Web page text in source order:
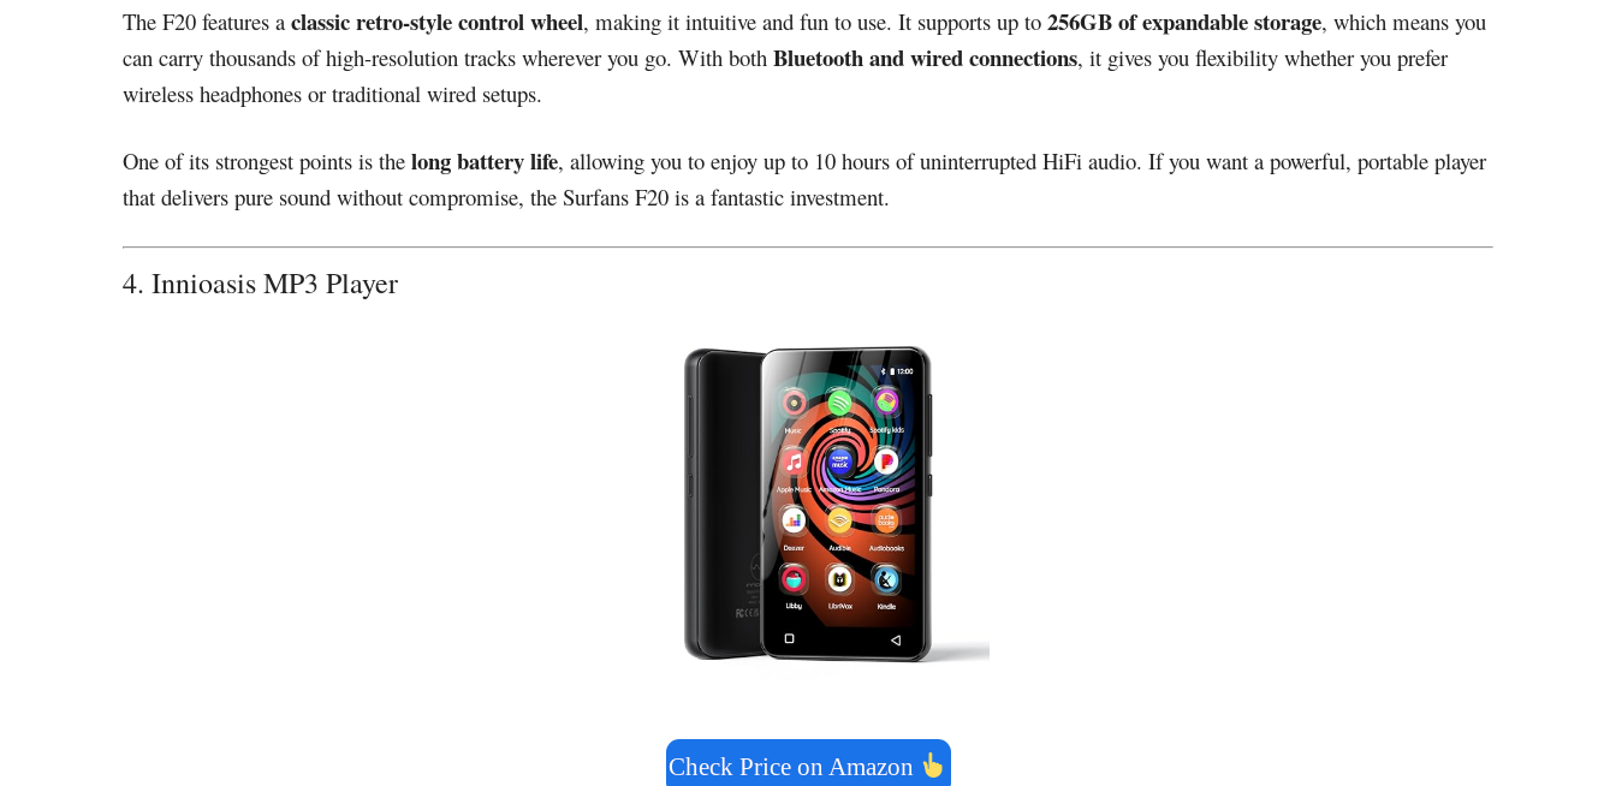
The F20 features a classic retro-style control wheel, making it intuitive and fun to use. It supports up to 256GB of expandable storage, which means you
can carry thousands of high-resolution tracks wherever you go. With both Bluetooth and wired connections, it gives you flexibility whether you prefer
wireless headphones or traditional wired setups.
One of its strongest points is the long battery life, allowing you to enjoy up to 10 hours of uninterrupted HiFi audio. If you want a powerful, portable player
that delivers pure sound without compromise, the Surfans F20 is a fantastic investment.
4. Innioasis MP3 Player
Check Price on Amazon